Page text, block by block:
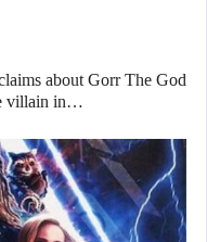
about Gorr The God
villain in…